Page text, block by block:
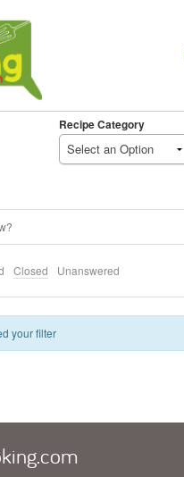
Recipe Category
Select an Option
Closed Unanswered
your filter